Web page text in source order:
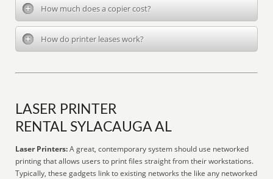
How much does a copier cost?
How do printer leases work?
LASER PRINTER
RENTAL SYLACAUGA AL
Laser Printers:A great, contemporary system should use networked
printing that allows users to print files straight from their workstations.
Typically, these gadgets link to existing networks the like any networked